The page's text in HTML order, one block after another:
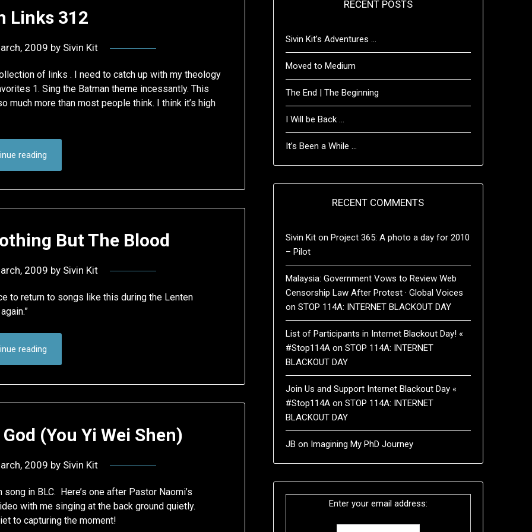
Links 312
2009 by Sivin Kit
of links . I need to catch up with my theology
1. Sing the Batman theme incessantly. This
much more than most people think. I think it’s high
reading
But The Blood
2009 by Sivin Kit
to return to songs like this during the Lenten
reading
(You Yi Wei Shen)
2009 by Sivin Kit
in BLC. Here’s one after Pastor Naomi’s
with me singing at the back ground quietly.
to capturing the moment!
RECENT POSTS
Sivin Kit’s Adventures …
Moved to Medium
The End | The Beginning
I Will be Back …
It’s Been a While …
RECENT COMMENTS
Sivin Kiton Project 365: A photo a day for 2010
– Pilot
Malaysia: Government Vows to Review Web
Censorship Law After Protest · Global Voices
on STOP 114A: INTERNET BLACKOUT DAY
List of Participants in Internet Blackout Day! «
#Stop114Aon STOP 114A: INTERNET
BLACKOUT DAY
Join Us and Support Internet Blackout Day «
#Stop114Aon STOP 114A: INTERNET
BLACKOUT DAY
JB on Imagining My PhD Journey
Enter your email address: